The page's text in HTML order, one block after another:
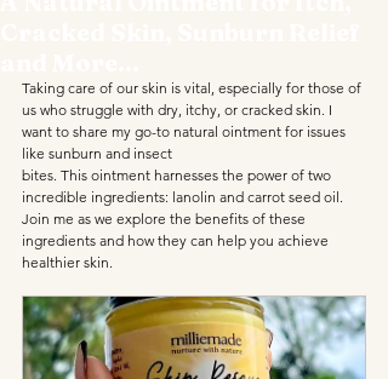
Taking care of our skin is vital, especially for those of
us who struggle with dry, itchy, or cracked skin. I
want to share my go-to natural ointment for issues
like sunburn and insect
bites. This ointment harnesses the power of two
incredible ingredients: lanolin and carrot seed oil.
Join me as we explore the benefits of these
ingredients and how they can help you achieve
healthier skin.